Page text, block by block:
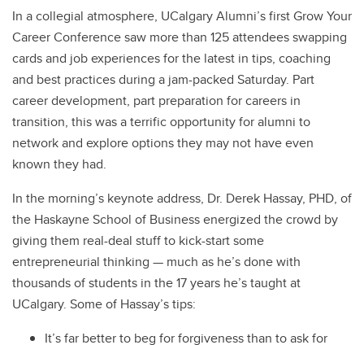
In a collegial atmosphere, UCalgary Alumni’s first Grow Your
Career Conference saw more than 125 attendees swapping
cards and job experiences for the latest in tips, coaching
and best practices during a jam-packed Saturday. Part
career development, part preparation for careers in
transition, this was a terrific opportunity for alumni to
network and explore options they may not have even
known they had.
In the morning’s keynote address, Dr. Derek Hassay, PHD, of
the Haskayne School of Business energized the crowd by
giving them real-deal stuff to kick-start some
entrepreneurial thinking — much as he’s done with
thousands of students in the 17 years he’s taught at
UCalgary. Some of Hassay’s tips:
It’s far better to beg for forgiveness than to ask for